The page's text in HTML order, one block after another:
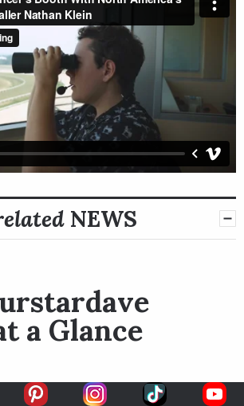
NEWS
a Glance
Bob Ehalt